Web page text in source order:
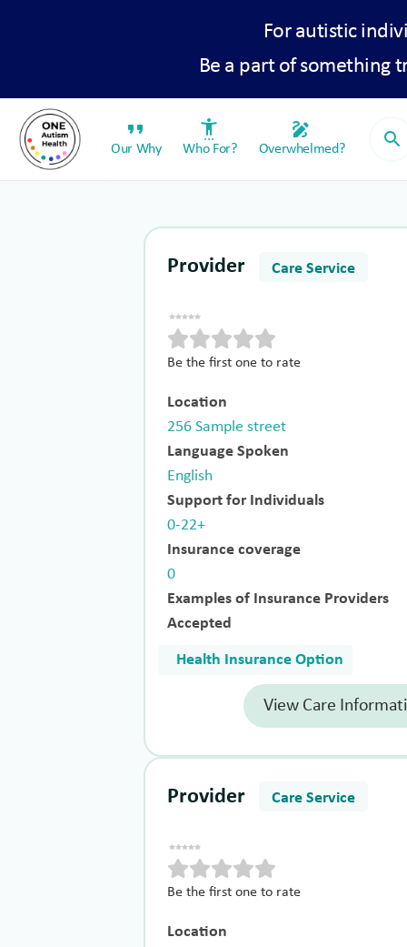
For autistic
Be a part of something
format_quote
Our Why
settings_accessibility
Who For?
draw
Overwhelmed? search
Provider Care Service
Be the first one to rate
Location
256 Sample street
Language Spoken
English
Support for Individuals
0-22+
Insurance coverage
0
Examples of Insurance Providers
Accepted
Health Insurance Option
View Care
Provider Care Service
Be the first one to rate
Location